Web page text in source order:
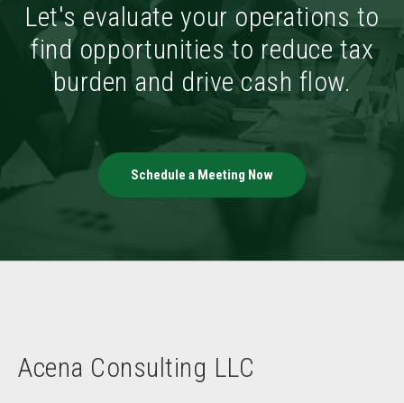
Let's evaluate your operations to
find opportunities to reduce tax
burden and drive cash flow.
Schedule a Meeting Now
Acena Consulting LLC